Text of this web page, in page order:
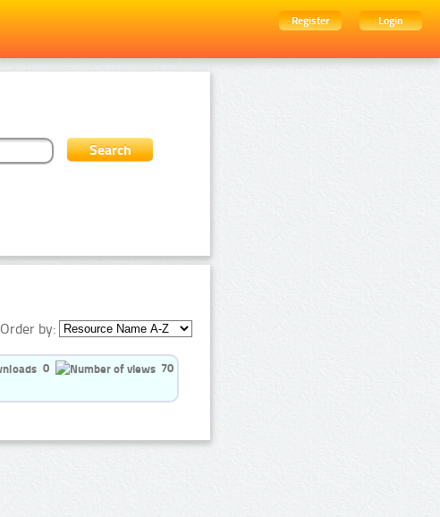
Register
Login
Order by:
0 70